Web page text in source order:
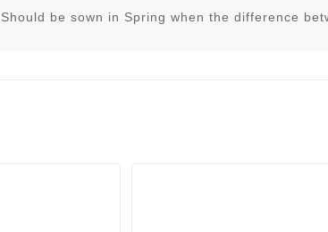
Should be sown in Spring when the difference